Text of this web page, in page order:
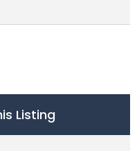
Listing